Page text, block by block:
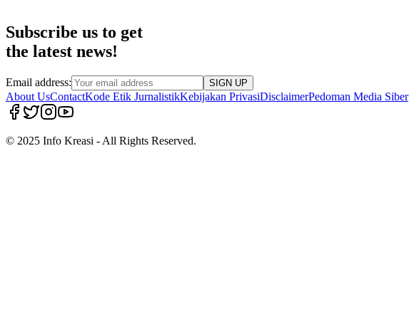
Subscribe us to get
the latest news!
Email address: SIGN UP
About UsContactKode Etik JurnalistikKebijakan PrivasiDisclaimerPedoman Media Siber
© 2025 Info Kreasi - All Rights Reserved.